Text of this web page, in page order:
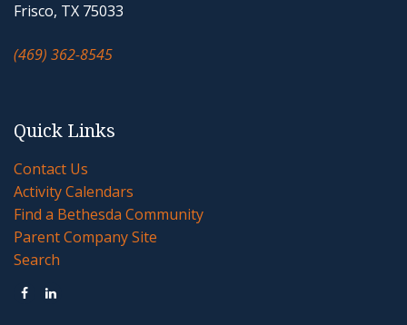
Frisco, TX 75033
(469) 362-8545
Quick Links
Contact Us
Activity Calendars
Find a Bethesda Community
Parent Company Site
Search
 